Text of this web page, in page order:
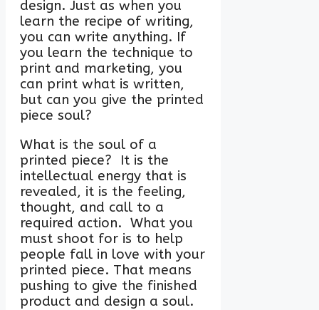
design. Just as when you
learn the recipe of writing,
you can write anything. If
you learn the technique to
print and marketing, you
can print what is written,
but can you give the printed
piece soul?
What is the soul of a
printed piece? It is the
intellectual energy that is
revealed, it is the feeling,
thought, and call to a
required action. What you
must shoot for is to help
people fall in love with your
printed piece. That means
pushing to give the finished
product and design a soul.